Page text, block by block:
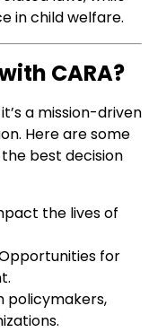
in child welfare.
CARA?
a mission-driven
Here are some
the best decision
the lives of
for
policymakers,